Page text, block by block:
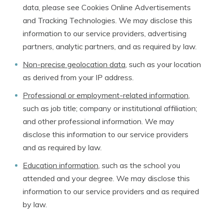
data, please see Cookies Online Advertisements
and Tracking Technologies. We may disclose this
information to our service providers, advertising
partners, analytic partners, and as required by law.
Non-precise geolocation data, such as your location
as derived from your IP address.
Professional or employment-related information,
such as job title; company or institutional affiliation;
and other professional information. We may
disclose this information to our service providers
and as required by law.
Education information, such as the school you
attended and your degree. We may disclose this
information to our service providers and as required
by law.